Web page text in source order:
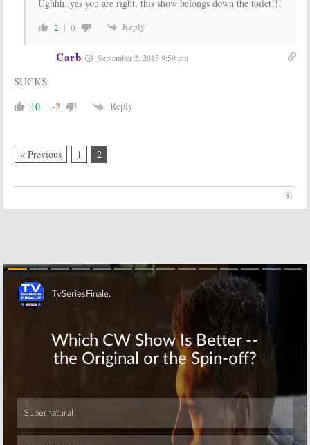
Ughhh..yes you are right, this show belongs down the toilet!!!
2 0 Reply
Carb September 2, 2015 9:59 pm
SUCKS
10 -2 Reply
« Previous 1 2